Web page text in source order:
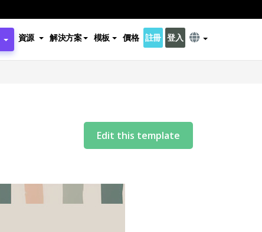
資源 解決方案 模板 價格 註冊 登入
Edit this template